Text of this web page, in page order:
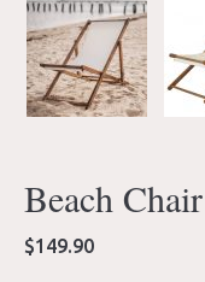
Beach Chair
$149.90